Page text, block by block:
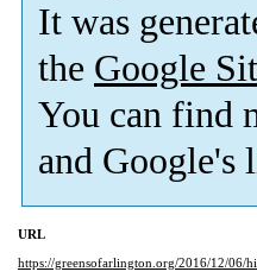
It was
the Google
You can find
and Google's
URL
https://greensofarlington.org/2016/12/06/